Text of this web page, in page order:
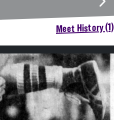
Meet History (1)